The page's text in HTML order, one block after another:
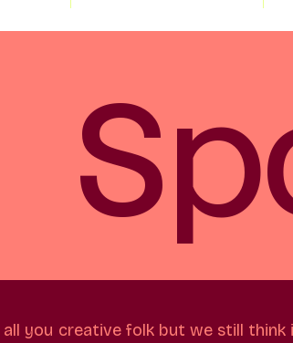
all you creative folk but we still